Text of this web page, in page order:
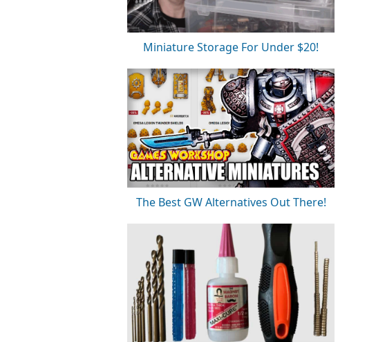
Miniature Storage For Under $20!
The Best GW Alternatives Out There!